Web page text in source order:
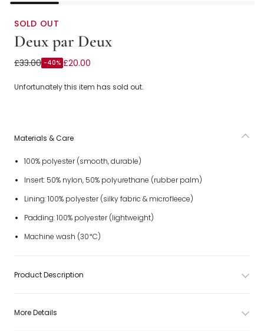
SOLD OUT
Deux par Deux
Girls Pink Technical Ski Mitten
£33.00 -40% £20.00
Unfortunately this item has sold out.
Materials & Care
100% polyester (smooth, durable)
Insert: 50% nylon, 50% polyurethane (rubber palm)
Lining: 100% polyester (silky fabric & microfleece)
Padding: 100% polyester (lightweight)
Machine wash (30*C)
Product Description
More Details